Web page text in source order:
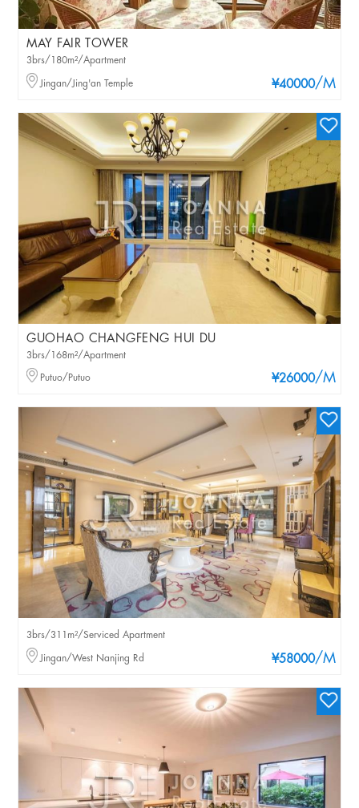
MAY FAIR TOWER
¥40000/M
3brs/180m²/Apartment
Jingan/Jing'an Temple
GUOHAO CHANGFENG HUI DU
¥26000/M
3brs/168m²/Apartment
Putuo/Putuo
¥58000/M
3brs/311m²/Serviced Apartment
Jingan/West Nanjing Rd